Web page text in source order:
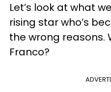
Let’s look at what
rising star who’s
the wrong reasons.
Franco?